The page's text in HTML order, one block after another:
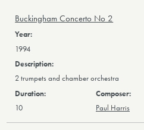
Buckingham Concerto No 2
1994
2 trumpets and chamber orchestra
10 Paul Harris